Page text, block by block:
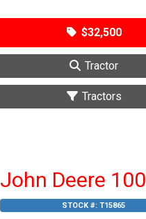
$32,500
Tractor
Tractors
John Deere 100
STOCK #: T15865